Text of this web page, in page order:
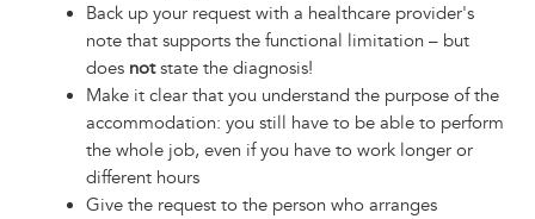
Back up your request with a healthcare provider's
note that supports the functional limitation – but
does notstate the diagnosis!
Make it clear that you understand the purpose of the
accommodation: you still have to be able to perform
the whole job, even if you have to work longer or
different hours
Give the request to the person who arranges